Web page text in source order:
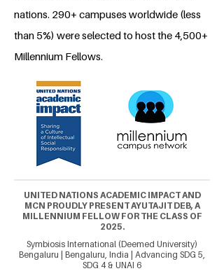
nations. 290+ campuses worldwide (less
than 5%) were selected to host the 4,500+
Millennium Fellows.
UNITED NATIONS ACADEMIC IMPACT AND
MCN PROUDLY PRESENT AYUTAJIT DEB, A
MILLENNIUM FELLOW FOR THE CLASS OF
2025.
Symbiosis International (Deemed University)
Bengaluru | Bengaluru, India | Advancing SDG 5,
SDG 4 & UNAI 6